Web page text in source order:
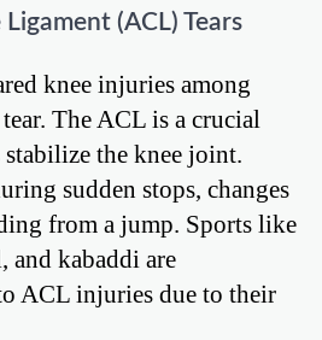
(ACL) Tears
knee injuries among
The ACL is a crucial
the knee joint.
sudden stops, changes
from a jump. Sports like
and kabaddi are
ACL injuries due to their